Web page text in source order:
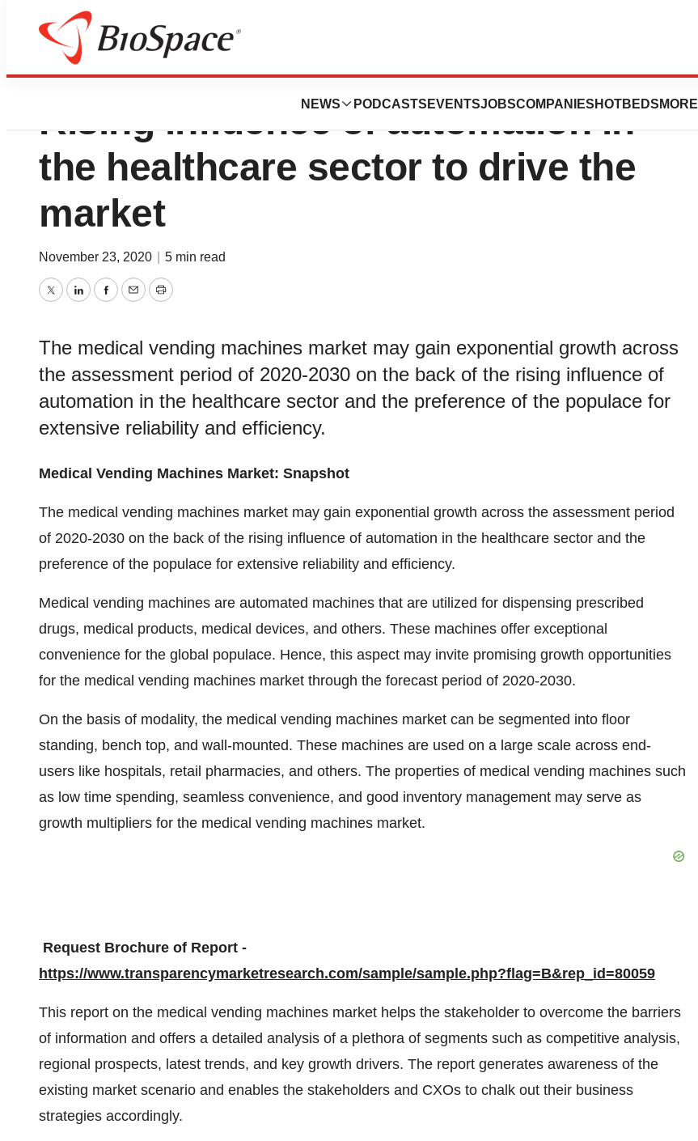
NEWS PODCASTS EVENTSJOBSCOMPANIES HOTBEDS MORE
Medical Vending Machines Market:
Rising influence of automation in
the healthcare sector to drive the
market
November 23, 2020 5 min read
TwitterLinkedInFacebook
EmailPrint
The medical vending machines market may gain exponential growth across
the assessment period of 2020-2030 on the back of the rising influence of
automation in the healthcare sector and the preference of the populace for
extensive reliability and efficiency.
Medical Vending Machines Market: Snapshot
The medical vending machines market may gain exponential growth across the assessment period
of 2020-2030 on the back of the rising influence of automation in the healthcare sector and the
preference of the populace for extensive reliability and efficiency.
Medical vending machines are automated machines that are utilized for dispensing prescribed
drugs, medical products, medical devices, and others. These machines offer exceptional
convenience for the global populace. Hence, this aspect may invite promising growth opportunities
for the medical vending machines market through the forecast period of 2020-2030.
On the basis of modality, the medical vending machines market can be segmented into floor
standing, bench top, and wall-mounted. These machines are used on a large scale across end-
users like hospitals, retail pharmacies, and others. The properties of medical vending machines such
as low time spending, seamless convenience, and good inventory management may serve as
growth multipliers for the medical vending machines market.
Request Brochure of Report -
https://www.transparencymarketresearch.com/sample/sample.php?flag=B&rep_id=80059
This report on the medical vending machines market helps the stakeholder to overcome the barriers
of information and offers a detailed analysis of a plethora of segments such as competitive analysis,
regional prospects, latest trends, and key growth drivers. The report generates awareness of the
existing market scenario and enables the stakeholders and CXOs to chalk out their business
strategies accordingly.